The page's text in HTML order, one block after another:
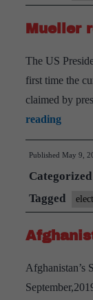
Mueller
The US
first time the
claimed by
readingMueller
report:
Trump
asserts
Published May 9,
Categorized
Tagged
Afghanistan’s